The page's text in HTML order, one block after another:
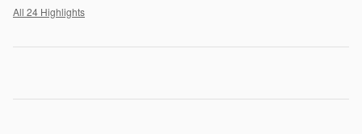
All 24 Highlights